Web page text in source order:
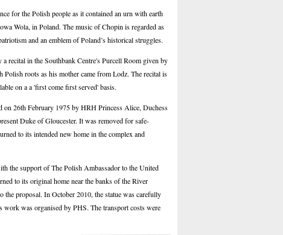
for the Polish people as it contained an urn with earth
Wola, in Poland. The music of Chopin is regarded as
and an emblem of Poland’s historical struggles.
recital in the Southbank Centre's Purcell Room given by
roots as his mother came from Lodz. The recital is
on a a 'first come first served' basis.
on 26th February 1975 by HRH Princess Alice, Duchess
Duke of Gloucester. It was removed for safe-
to its intended new home in the complex and
the support of The Polish Ambassador to the United
to its original home near the banks of the River
proposal. In October 2010, the statue was carefully
was organised by PHS. The transport costs were